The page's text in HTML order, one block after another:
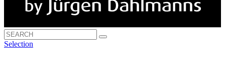
Selection